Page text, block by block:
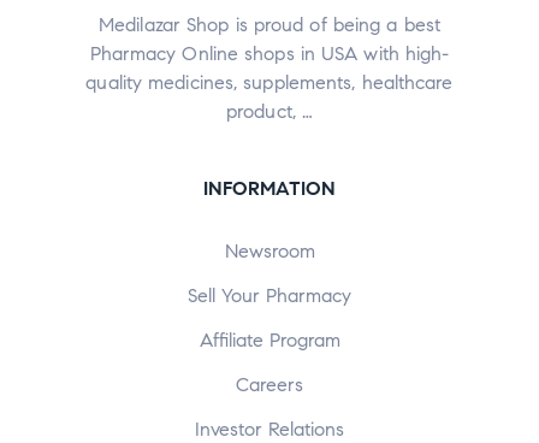
Medilazar Shop is proud of being a best
Pharmacy Online shops in USA with high-
quality medicines, supplements, healthcare
product, …
INFORMATION
Newsroom
Sell Your Pharmacy
Affiliate Program
Careers
Investor Relations